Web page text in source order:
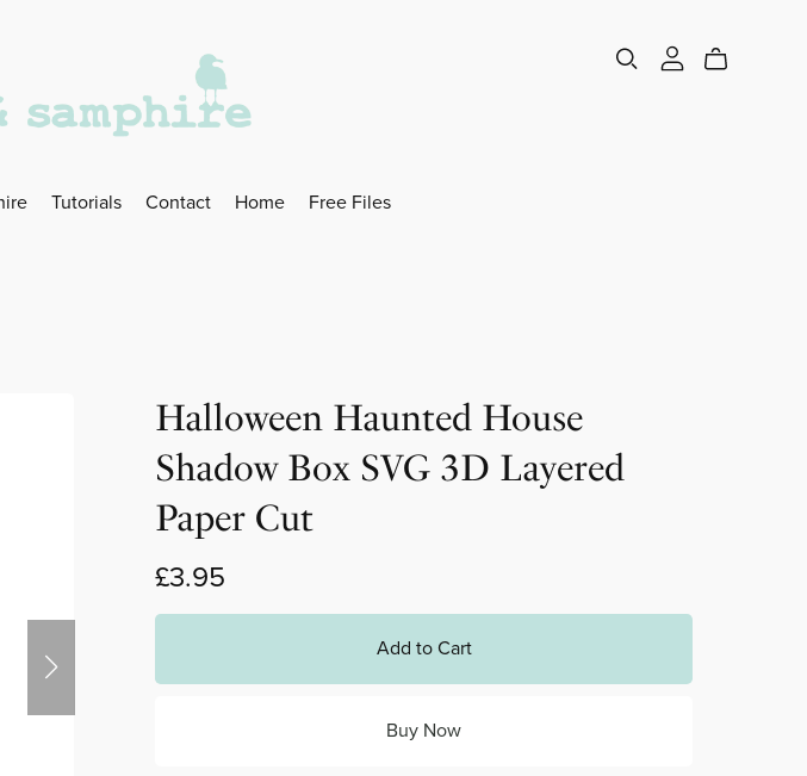
Tutorials Contact Home Free Files
Halloween Haunted House
Shadow Box SVG 3D Layered
Paper Cut
£3.95
Add to Cart
Buy Now